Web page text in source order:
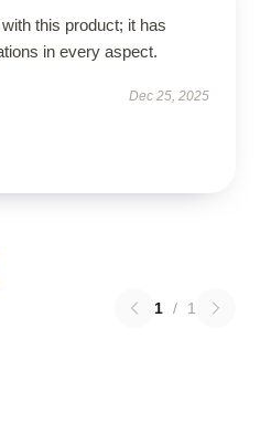
this product; it has
in every aspect.
Dec 25, 2025
1 / 1